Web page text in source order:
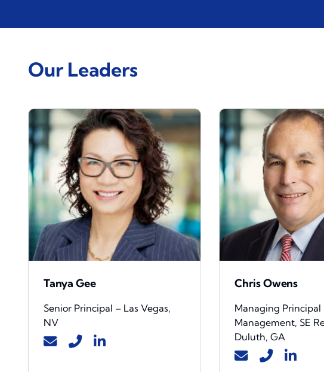
Our Leaders
Tanya Gee
Senior Principal – Las Vegas,
NV
Chris Owens
Managing Principal
Management, SE
Duluth, GA